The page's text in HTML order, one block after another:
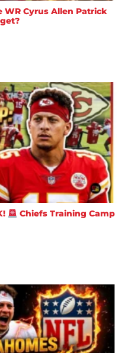
WR Cyrus Allen Patrick
Chiefs Training Camp